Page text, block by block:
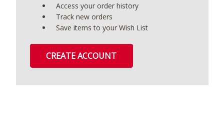
Access your order history
Track new orders
Save items to your Wish List
CREATE ACCOUNT